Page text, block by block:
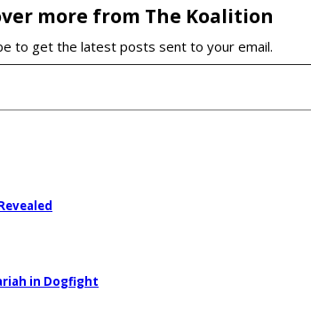
more from The Koalition
to get the latest posts sent to your email.
in Dogfight